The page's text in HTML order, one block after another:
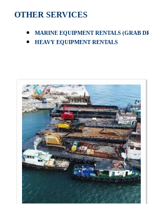
OTHER SERVICES
MARINE EQUIPMENT RENTALS (GRAB
HEAVY EQUIPMENT RENTALS